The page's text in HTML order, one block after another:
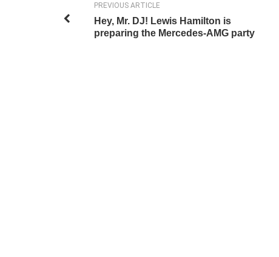
PREVIOUS ARTICLE
Hey, Mr. DJ! Lewis Hamilton is
preparing the Mercedes-AMG party